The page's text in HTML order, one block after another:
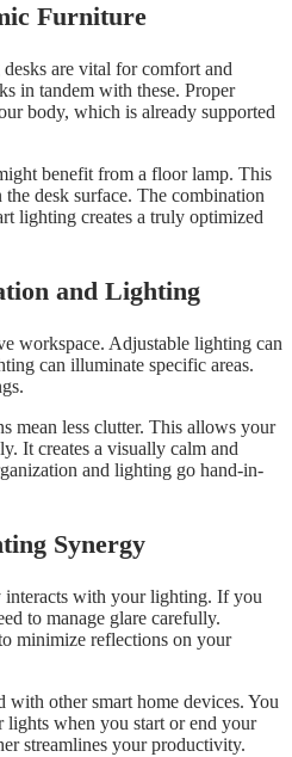
Furniture
are vital for comfort and
in tandem with these. Proper
body, which is already supported
benefit from a floor lamp. This
desk surface. The combination
lighting creates a truly optimized
and Lighting
workspace. Adjustable lighting can
can illuminate specific areas.
mean less clutter. This allows your
It creates a visually calm and
and lighting go hand-in-
Synergy
with your lighting. If you
to manage glare carefully.
minimize reflections on your
with other smart home devices. You
lights when you start or end your
streamlines your productivity.